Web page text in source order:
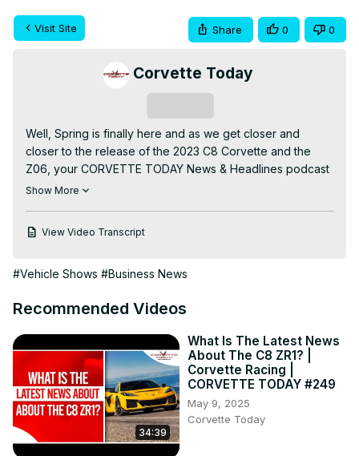
Visit Site Share 0 0
Corvette Today
Well, Spring is finally here and as we get closer and
closer to the release of the 2023 C8 Corvette and the
Z06, your CORVETTE TODAY News & Headlines podcast
and YouTube video are packed with information about
Join your CORVETTE TODAY host, Steve Garrett and
show!
1. GM confirms early April for purchasing C8 Z06
3. C8 Z06 will have a temporary 6500 RPM during 500
mile break-in period
4. Corvette wins Kelly Blue Book’s “Best Resale Value”
award.
5. Callaway and Chevy announce a 35th Anniversary B2K
Show More
View Video Transcript
#Vehicle Shows #Business News
Recommended Videos
34:39
What Is The Latest News
About The C8 ZR1? |
Corvette Racing |
CORVETTE TODAY #249
May 9, 2025
Corvette Today